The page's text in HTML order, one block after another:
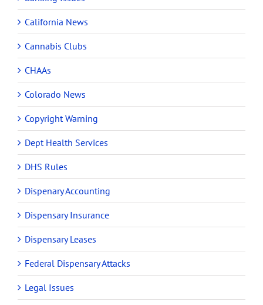
California News
Cannabis Clubs
CHAAs
Colorado News
Copyright Warning
Dept Health Services
DHS Rules
Dispenary Accounting
Dispensary Insurance
Dispensary Leases
Federal Dispensary Attacks
Legal Issues